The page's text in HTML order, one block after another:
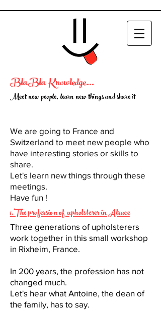
BlaBla Knowledge...
Meet new people, learn new things and share it
We are going to France and
Switzerland to meet new people who
have interesting stories or skills to
share.
Let's learn new things through these
meetings.
Have fun !
1.The profession of upholsterer in Alsace
Three generations of upholsterers
work together in this small workshop
in Rixheim, France.
In 200 years, the profession has not
changed much.
Let's hear what Antoine, the dean of
the family, has to say.